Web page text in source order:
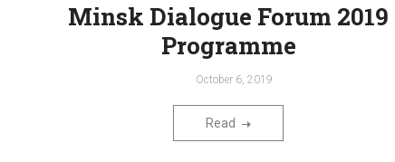
Minsk Dialogue Forum 2019
Programme
October 6, 2019
Read